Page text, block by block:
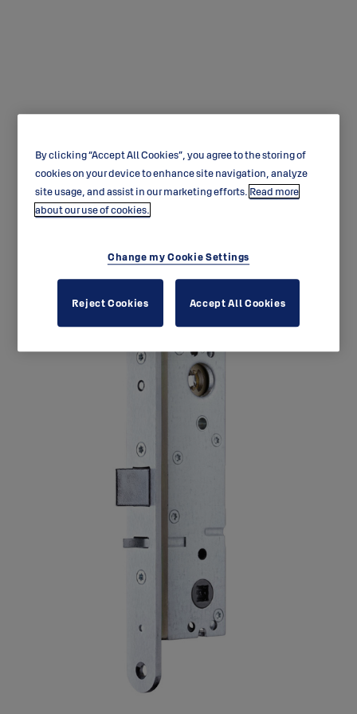
LE314 Exit lock case with
automatic deadlocking
latchbolt.
By clicking “Accept All Cookies”, you agree to the storing of
cookies on your device to enhance site navigation, analyze
site usage, and assist in our marketing efforts. Read more
about our use of cookies.
Change my Cookie Settings
Reject Cookies Accept All Cookies